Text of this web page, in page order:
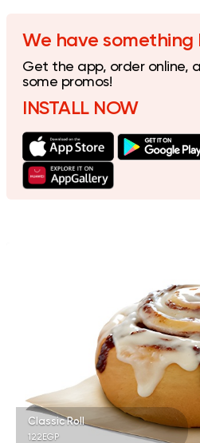
We have
Get the app, order online,
some promos!
INSTALL NOW
Classic Roll
122EGP